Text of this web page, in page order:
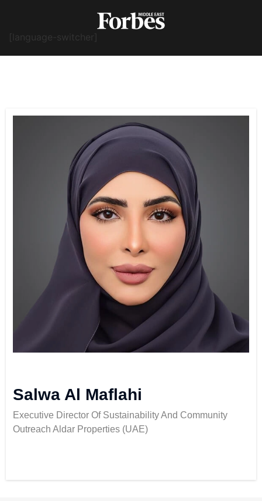
[language-switcher]
Salwa Al Maflahi
Executive Director Of Sustainability And Community
Outreach Aldar Properties (UAE)